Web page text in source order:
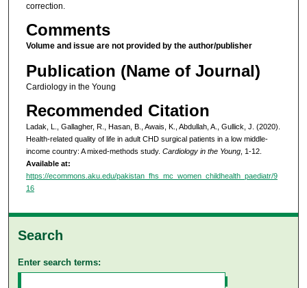
correction.
Comments
Volume and issue are not provided by the author/publisher
Publication (Name of Journal)
Cardiology in the Young
Recommended Citation
Ladak, L., Gallagher, R., Hasan, B., Awais, K., Abdullah, A., Gullick, J. (2020).
Health-related quality of life in adult CHD surgical patients in a low middle-
income country: A mixed-methods study. Cardiology in the Young, 1-12.
Available at:
https://ecommons.aku.edu/pakistan_fhs_mc_women_childhealth_paediatr/9
16
Search
Enter search terms: